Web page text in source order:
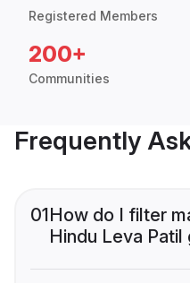
Registered Members
200+
Communities
Frequently
01How do I filter
Hindu Leva Patil